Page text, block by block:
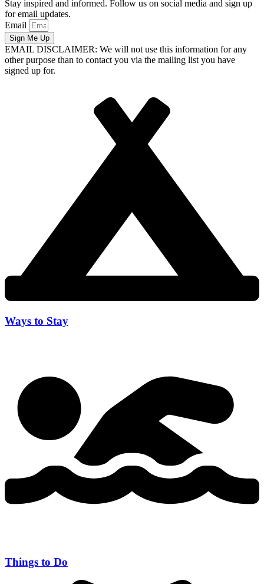
Stay inspired and informed. Follow us on social media and sign up
for email updates.
Email
Sign Me Up
EMAIL DISCLAIMER: We will not use this information for any
other purpose than to contact you via the mailing list you have
signed up for.
Ways to Stay
Things to Do